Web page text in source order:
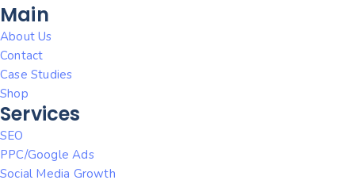
Main
About Us
Contact
Case Studies
Shop
Services
SEO
PPC/Google Ads
Social Media Growth